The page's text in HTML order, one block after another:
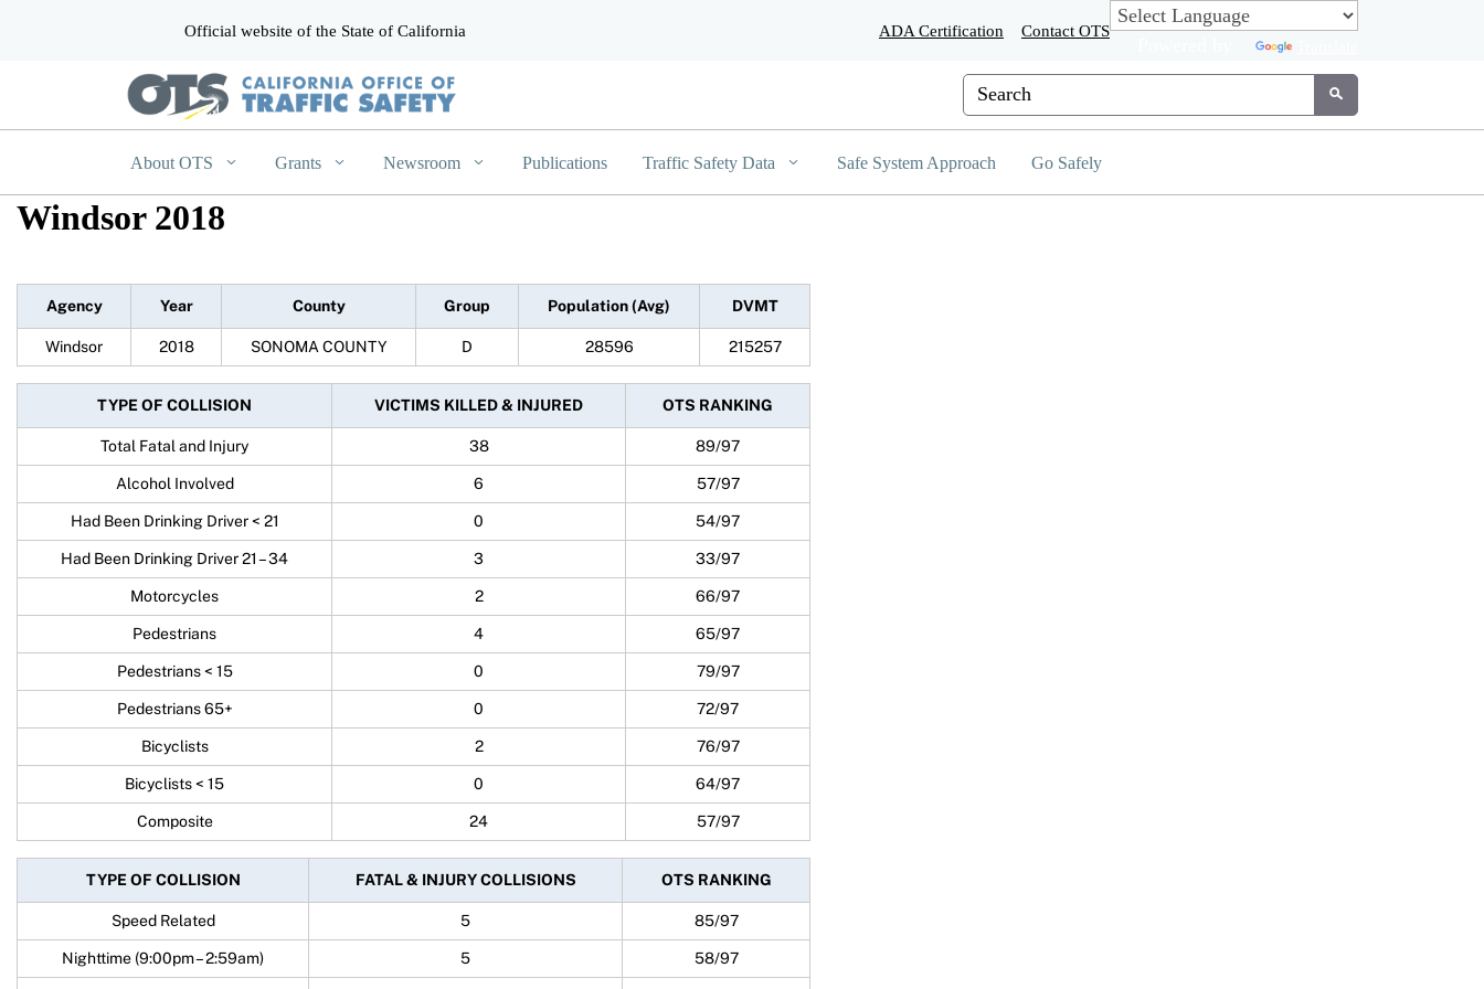
Official website of the State of California ADA Certification Contact OTS
Custom Google Search
Submit
About OTS Grants Newsroom Publications Traffic Safety Data Safe System Approach Go Safely
Windsor 2018
Agency Year County Group Population (Avg) DVMT
Windsor 2018 SONOMA COUNTY D 28596 215257
TYPE OF COLLISION VICTIMS KILLED & INJURED OTS RANKING
Total Fatal and Injury 38 89/97
Alcohol Involved 6 57/97
Had Been Drinking Driver < 21 0 54/97
Had Been Drinking Driver 21 – 34 3 33/97
Motorcycles 2 66/97
Pedestrians 4 65/97
Pedestrians < 15 0 79/97
Pedestrians 65+ 0 72/97
Bicyclists 2 76/97
Bicyclists < 15 0 64/97
Composite 24 57/97
TYPE OF COLLISION FATAL & INJURY COLLISIONS OTS RANKING
Speed Related 5 85/97
Nighttime (9:00pm – 2:59am) 5 58/97